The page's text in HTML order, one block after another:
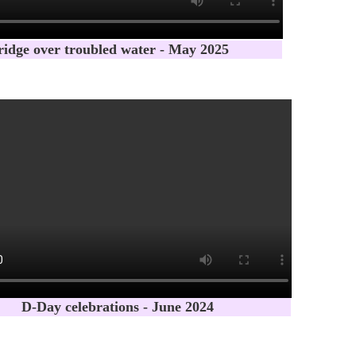
over troubled water - May 2025
D-Day celebrations - June 2024